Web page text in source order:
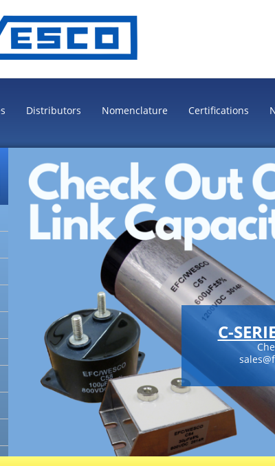
Distributors Nomenclature Certifications
C-